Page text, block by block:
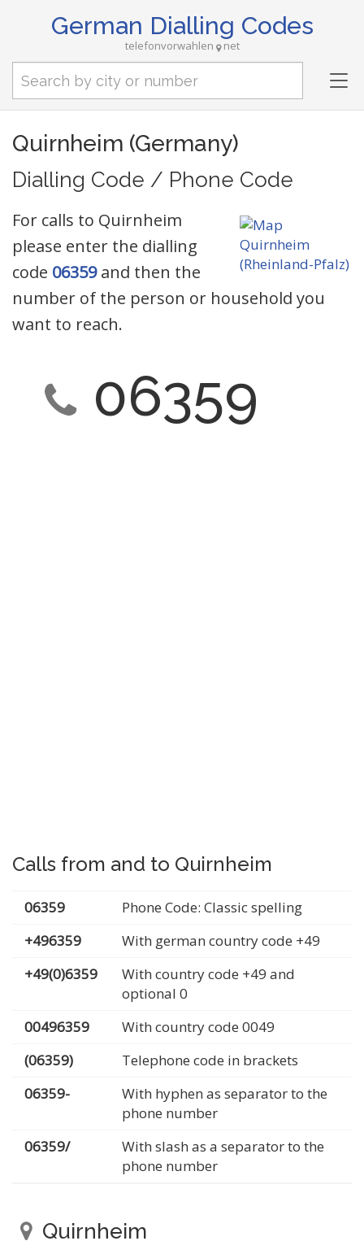
German Dialling Codes
telefonvorwahlen net
Quirnheim (Germany)
Dialling Code / Phone Code
For calls to Quirnheim
please enter the dialling
code 06359and then the
number of the person or household you
want to reach.
06359
Calls from and to Quirnheim
06359
Phone Code: Classic spelling
+496359
With german country code +49
+49(0)6359
With country code +49 and
optional 0
00496359
With country code 0049
(06359)
Telephone code in brackets
06359-
With hyphen as separator to the
phone number
06359/
With slash as a separator to the
phone number
Quirnheim